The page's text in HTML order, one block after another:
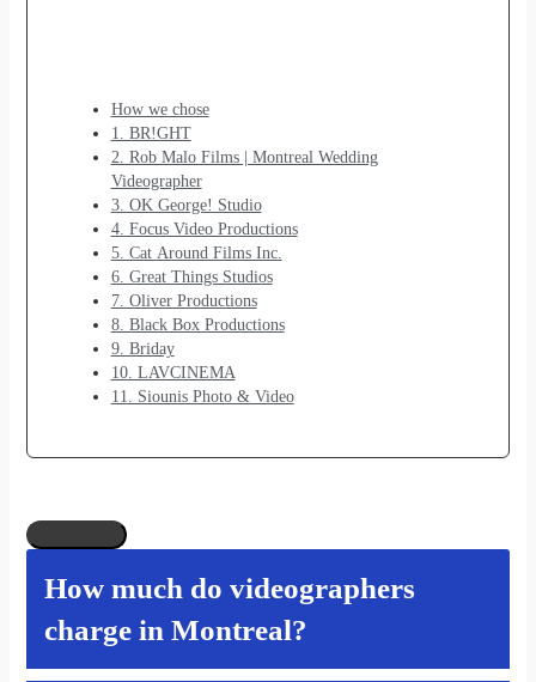
How we chose
1. BR!GHT
2. Rob Malo Films | Montreal Wedding
Videographer
3. OK George! Studio
4. Focus Video Productions
5. Cat Around Films Inc.
6. Great Things Studios
7. Oliver Productions
8. Black Box Productions
9. Briday
10. LAVCINEMA
11. Siounis Photo & Video
How much do videographers
charge in Montreal?